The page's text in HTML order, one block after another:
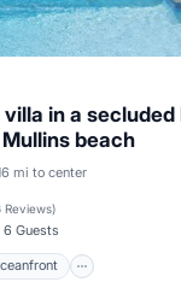
in a
beach
mi to center
Reviews)
6 Guests
Oceanfront